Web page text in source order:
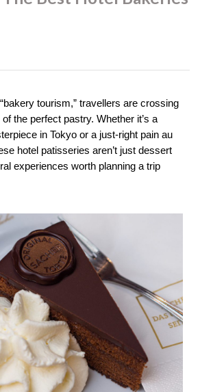
tourism,” travellers are crossing
the perfect pastry. Whether it’s a
in Tokyo or a just-right pain au
hotel patisseries aren’t just dessert
experiences worth planning a trip